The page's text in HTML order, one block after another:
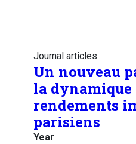
Journal articles
Un nouveau
la dynamique
rendements
parisiens
Year